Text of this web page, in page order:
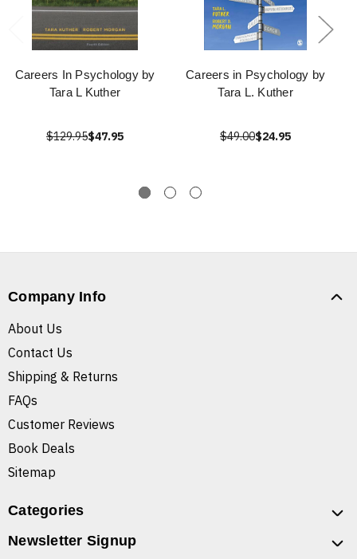
Careers In Psychology by
Tara L Kuther
$129.95$47.95
Careers in Psychology by
Tara L. Kuther
$49.00$24.95
Company Info
About Us
Contact Us
Shipping & Returns
FAQs
Customer Reviews
Book Deals
Sitemap
Categories
Newsletter Signup